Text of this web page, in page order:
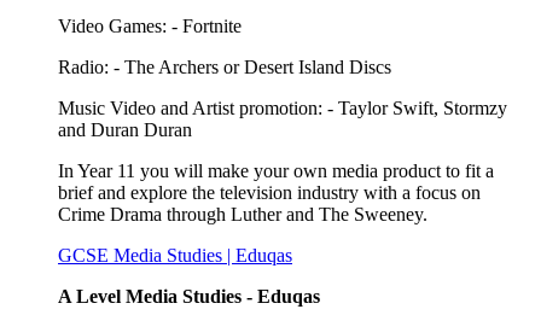
Video Games: - Fortnite
Radio: - The Archers or Desert Island Discs
Music Video and Artist promotion: - Taylor Swift, Stormzy
and Duran Duran
In Year 11 you will make your own media product to fit a
brief and explore the television industry with a focus on
Crime Drama through Luther and The Sweeney.
GCSE Media Studies | Eduqas
A Level Media Studies - Eduqas